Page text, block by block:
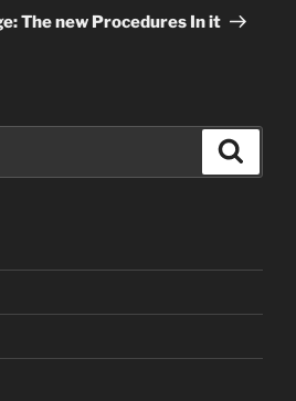
The new Procedures In it